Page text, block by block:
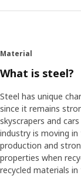
Material
What is steel?
Steel has unique
since it remains
skyscrapers and
industry is moving
production and
properties when
recycled materials in